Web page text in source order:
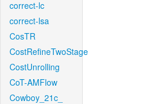
correct-lc
correct-lsa
CosTR
CostRefineTwoStage
CostUnrolling
CoT-AMFlow
Cowboy_21c_